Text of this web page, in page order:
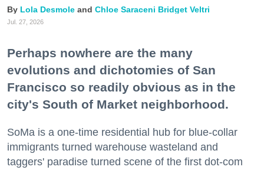
Lola Desmole Chloe Saraceni Bridget Veltri
Jul. 27, 2026
Perhaps nowhere are the many
evolutions and dichotomies of San
Francisco so readily obvious as in the
city's South of Market neighborhood.
SoMa is a one-time residential hub for blue-collar
immigrants turned warehouse wasteland and
taggers' paradise turned scene of the first dot-com